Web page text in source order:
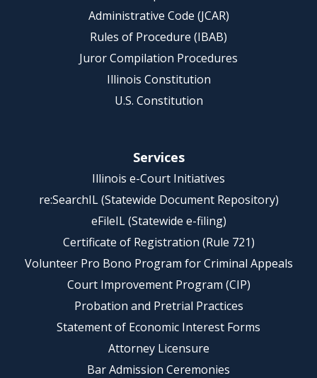
Administrative Code (JCAR)
Rules of Procedure (IBAB)
Juror Compilation Procedures
Illinois Constitution
U.S. Constitution
Services
Illinois e-Court Initiatives
re:SearchIL (Statewide Document Repository)
eFileIL (Statewide e-filing)
Certificate of Registration (Rule 721)
Volunteer Pro Bono Program for Criminal Appeals
Court Improvement Program (CIP)
Probation and Pretrial Practices
Statement of Economic Interest Forms
Attorney Licensure
Bar Admission Ceremonies